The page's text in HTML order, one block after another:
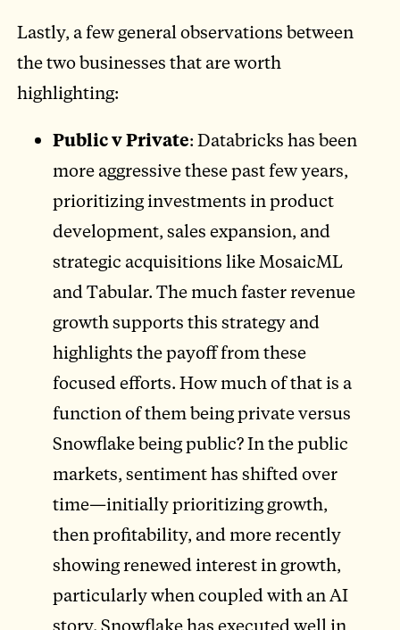
Lastly, a few general observations between
the two businesses that are worth
highlighting:
Public v Private: Databricks has been
more aggressive these past few years,
prioritizing investments in product
development, sales expansion, and
strategic acquisitions like MosaicML
and Tabular. The much faster revenue
growth supports this strategy and
highlights the payoff from these
focused efforts. How much of that is a
function of them being private versus
Snowflake being public? In the public
markets, sentiment has shifted over
time—initially prioritizing growth,
then profitability, and more recently
showing renewed interest in growth,
particularly when coupled with an AI
story. Snowflake has executed well in